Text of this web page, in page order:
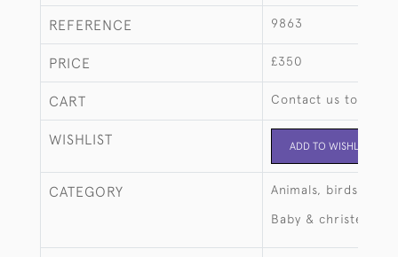
REFERENCE 9863
PRICE £350
CART Contact us to buy
WISHLIST ADD TO WISHLIST
CATEGORY Animals, birds, fish
Baby & christening